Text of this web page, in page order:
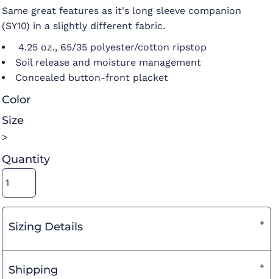
Same great features as it's long sleeve companion
(SY10) in a slightly different fabric.
4.25 oz., 65/35 polyester/cotton ripstop
Soil release and moisture management
Concealed button-front placket
Color
Size
>
Quantity
Sizing Details
Shipping